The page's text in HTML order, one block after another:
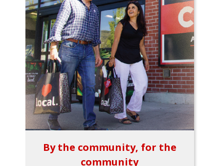
By the community, for the
community